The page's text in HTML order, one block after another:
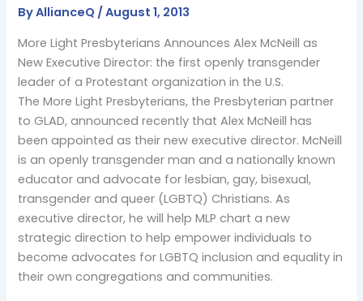
ByAllianceQ /August 1, 2013
More Light Presbyterians Announces Alex McNeill as
New Executive Director: the first openly transgender
leader of a Protestant organization in the U.S.
The More Light Presbyterians, the Presbyterian partner
to GLAD, announced recently that Alex McNeill has
been appointed as their new executive director. McNeill
is an openly transgender man and a nationally known
educator and advocate for lesbian, gay, bisexual,
transgender and queer (LGBTQ) Christians. As
executive director, he will help MLP chart a new
strategic direction to help empower individuals to
become advocates for LGBTQ inclusion and equality in
their own congregations and communities.